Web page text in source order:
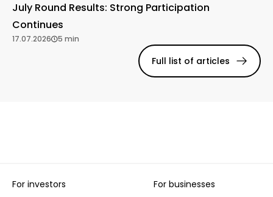
July Round Results: Strong Participation
Continues
17.07.2026 5 min
Full list of articles
For investors For businesses